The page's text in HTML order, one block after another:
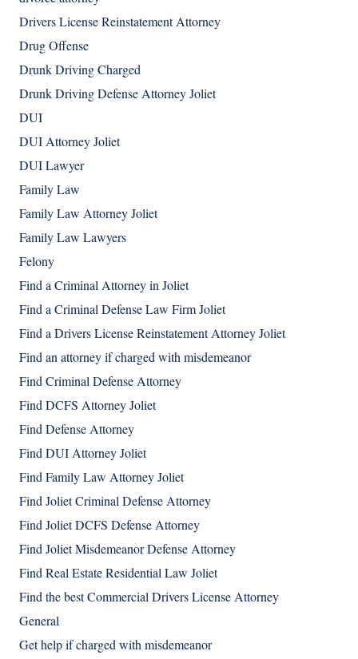
Drivers License Reinstatement Attorney
Drug Offense
Drunk Driving Charged
Drunk Driving Defense Attorney Joliet
DUI
DUI Attorney Joliet
DUI Lawyer
Family Law
Family Law Attorney Joliet
Family Law Lawyers
Felony
Find a Criminal Attorney in Joliet
Find a Criminal Defense Law Firm Joliet
Find a Drivers License Reinstatement Attorney Joliet
Find an attorney if charged with misdemeanor
Find Criminal Defense Attorney
Find DCFS Attorney Joliet
Find Defense Attorney
Find DUI Attorney Joliet
Find Family Law Attorney Joliet
Find Joliet Criminal Defense Attorney
Find Joliet DCFS Defense Attorney
Find Joliet Misdemeanor Defense Attorney
Find Real Estate Residential Law Joliet
Find the best Commercial Drivers License Attorney
General
Get help if charged with misdemeanor